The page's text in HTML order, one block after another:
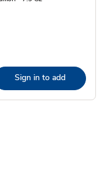
Sign in to add